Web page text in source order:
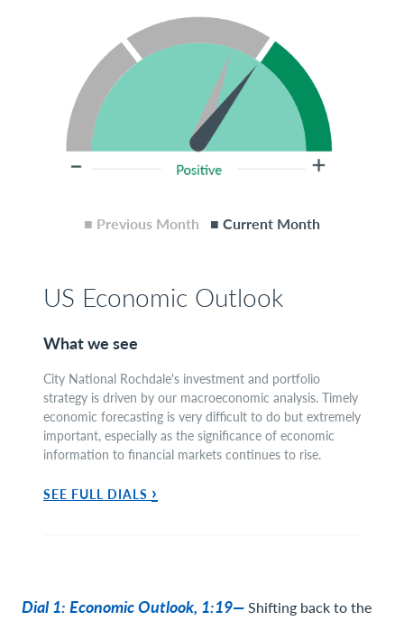
■ Previous Month ■ Current Month
US Economic Outlook
What we see
City National Rochdale's investment and portfolio
strategy is driven by our macroeconomic analysis. Timely
economic forecasting is very difficult to do but extremely
important, especially as the significance of economic
information to financial markets continues to rise.
SEE FULL DIALS ›
Dial 1: Economic Outlook, 1:19—Shifting back to the